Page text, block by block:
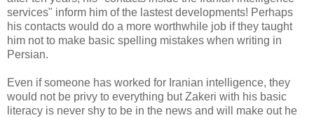
services" inform him of the lastest developments! Perhaps
his contacts would do a more worthwhile job if they taught
him not to make basic spelling mistakes when writing in
Persian.
Even if someone has worked for Iranian intelligence, they
would not be privy to everything but Zakeri with his basic
literacy is never shy to be in the news and will make out he